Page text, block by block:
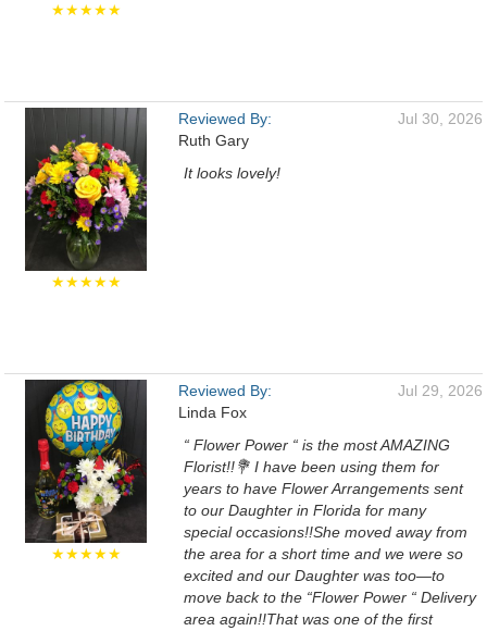
★★★★★
★★★★★
Reviewed By:
Ruth Gary
Jul 30, 2026
It looks lovely!
★★★★★
Reviewed By:
Linda Fox
Jul 29, 2026
“ Flower Power “ is the most AMAZING
Florist!!💐 I have been using them for
years to have Flower Arrangements sent
to our Daughter in Florida for many
special occasions!!She moved away from
the area for a short time and we were so
excited and our Daughter was too—to
move back to the “Flower Power “ Delivery
area again!!That was one of the first